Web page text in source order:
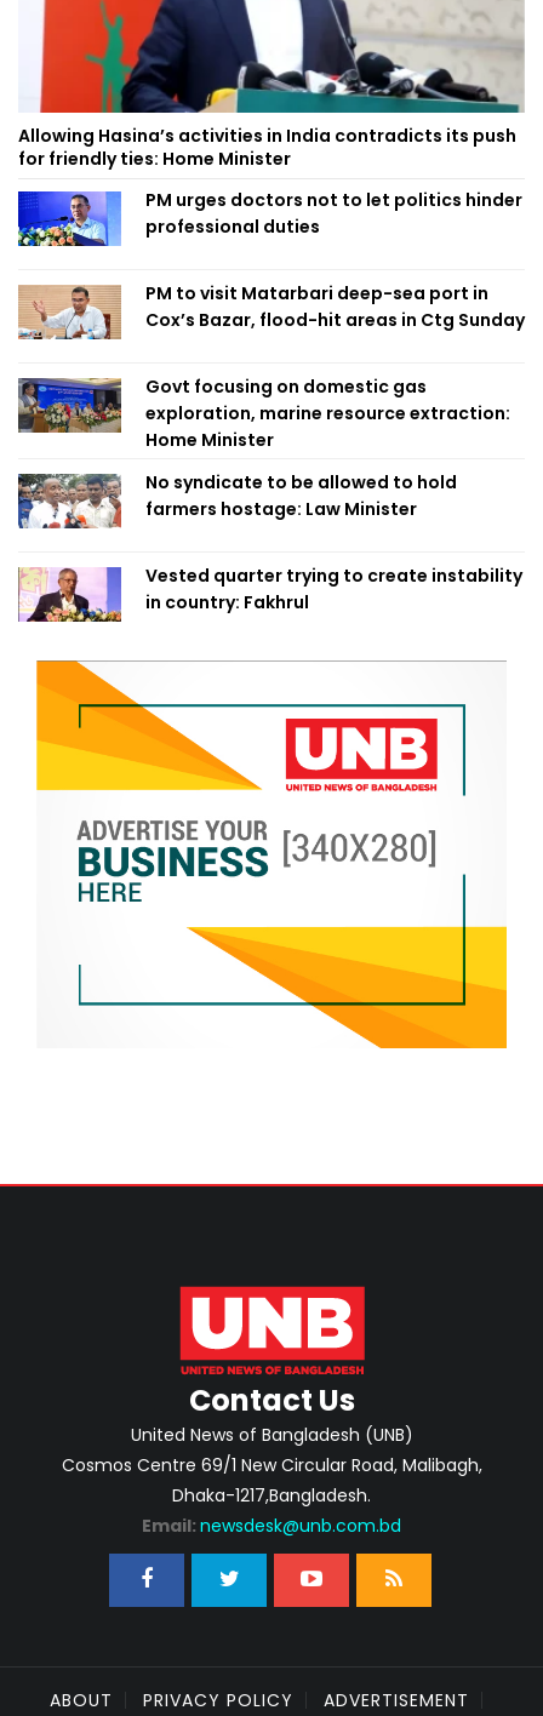
Allowing Hasina’s activities in India contradicts its push
for friendly ties: Home Minister
PM urges doctors not to let politics hinder
professional duties
PM to visit Matarbari deep-sea port in
Cox’s Bazar, flood-hit areas in Ctg Sunday
Govt focusing on domestic gas
exploration, marine resource extraction:
Home Minister
No syndicate to be allowed to hold
farmers hostage: Law Minister
Vested quarter trying to create instability
in country: Fakhrul
Contact Us
United News of Bangladesh (UNB)
Cosmos Centre 69/1 New Circular Road, Malibagh,
Dhaka-1217,Bangladesh.
Email: newsdesk@unb.com.bd
ABOUT PRIVACY POLICY ADVERTISEMENT